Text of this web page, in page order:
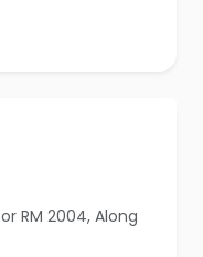
RM 2004, Along